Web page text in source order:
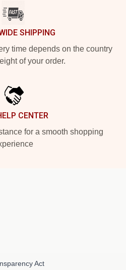
SHIPPING
time depends on the country
of your order.
CENTER
for a smooth shopping
Act